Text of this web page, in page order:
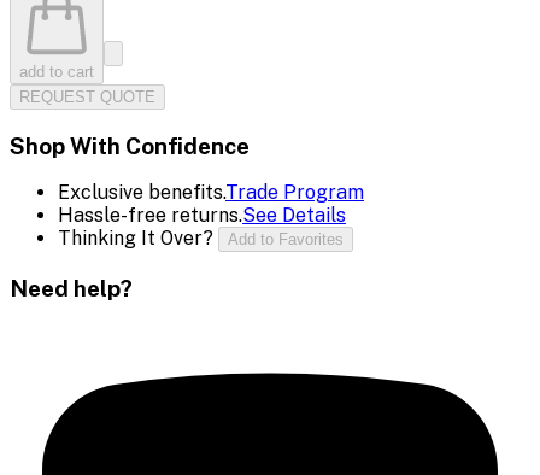
add to cart
REQUEST QUOTE
Shop With Confidence
Exclusive benefits.Trade Program
Hassle-free returns.See Details
Thinking It Over?
Add to Favorites
Need help?